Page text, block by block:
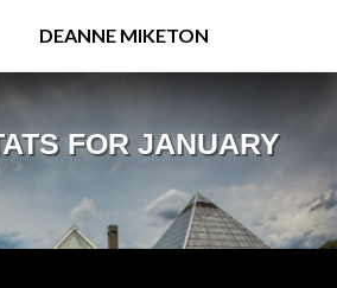
DEANNE MIKETON
FOR JANUARY